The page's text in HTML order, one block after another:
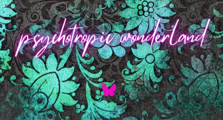
Back
To
Top